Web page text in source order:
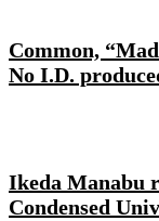
Common,
No I.D.
Ikeda Manabu
Condensed